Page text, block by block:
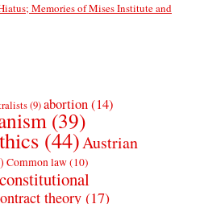
Memories of Mises Institute and
(9)abortion(14)
(39)
(44)Austrian
Common law(10)
constitutional
theory (17)